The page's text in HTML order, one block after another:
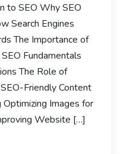
to SEO Why SEO
Search Engines
The Importance of
Fundamentals
The Role of
Friendly Content
Images for
Website […]